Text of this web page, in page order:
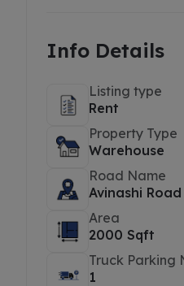
Info Details
Listing type
Rent
Property Type
Warehouse
Road Name
Avinashi Road
Area
2000 Sqft
Truck Parking
1